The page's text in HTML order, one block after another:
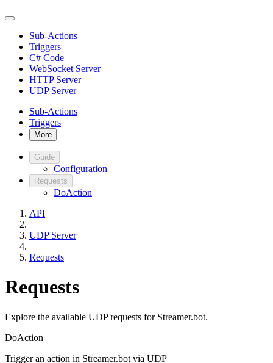
Sub-Actions
Triggers
C# Code
WebSocket Server
HTTP Server
UDP Server
Sub-Actions
Triggers
More
Guide
Configuration
Requests
DoAction
API
UDP Server
Requests
Requests
Explore the available UDP requests for Streamer.bot.
DoAction
Trigger an action in Streamer.bot via UDP